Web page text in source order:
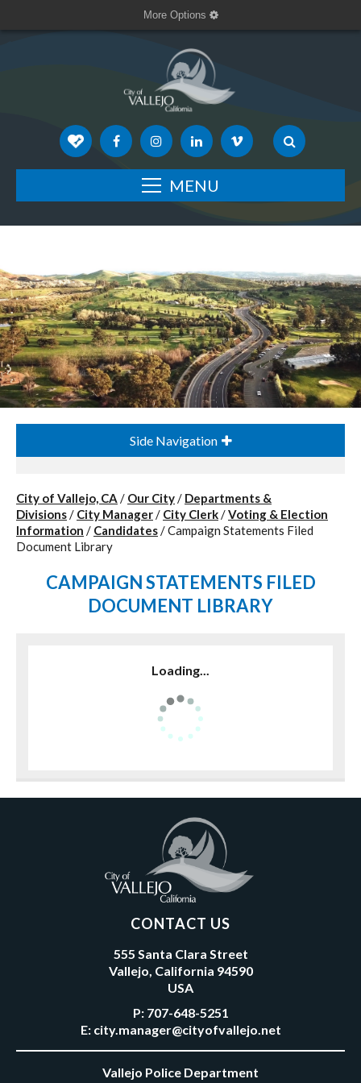
More Options
MENU
Side Navigation
City of Vallejo, CA / Our City/ Departments &
Divisions/ City Manager/ City Clerk/Voting & Election
Information / Candidates/Campaign Statements Filed
Document Library
CAMPAIGN STATEMENTS FILED
DOCUMENT LIBRARY
Loading...
CONTACT US
555 Santa Clara Street
Vallejo, California 94590
USA
P: 707-648-5251
E: city.manager@cityofvallejo.net
Vallejo Police Department